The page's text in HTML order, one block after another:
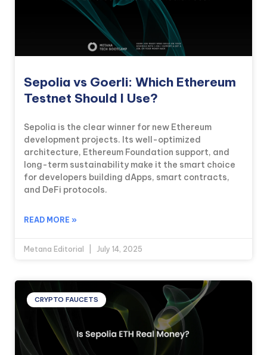
Sepolia vs Goerli: Which Ethereum
Testnet Should I Use?
Sepolia is the clear winner for new Ethereum
development projects. Its well-optimized
architecture, Ethereum Foundation support, and
long-term sustainability make it the smart choice
for developers building dApps, smart contracts,
and DeFi protocols.
READ MORE »
Metana Editorial July 14, 2025
CRYPTO FAUCETS